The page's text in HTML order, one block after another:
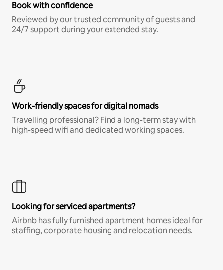
Book with confidence
Reviewed by our trusted community of guests and
24/7 support during your extended stay.
Work-friendly spaces for digital nomads
Travelling professional? Find a long-term stay with
high-speed wifi and dedicated working spaces.
Looking for serviced apartments?
Airbnb has fully furnished apartment homes ideal for
staffing, corporate housing and relocation needs.